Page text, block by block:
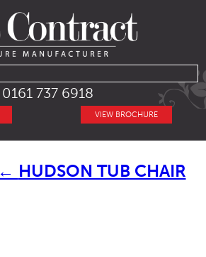
0161 737 6918
VIEW BROCHURE
← HUDSON TUB CHAIR